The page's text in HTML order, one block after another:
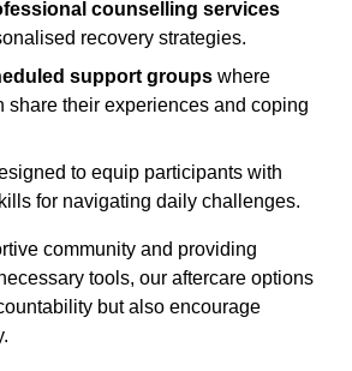
counselling services
recovery strategies.
support groups where
share their experiences and coping
to equip participants with
for navigating daily challenges.
community and providing
tools, our aftercare options
but also encourage